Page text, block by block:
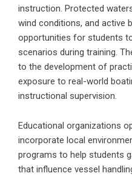
instruction. Protected
wind conditions, and active
opportunities for students
scenarios during training.
to the development of
exposure to real-world
instructional supervision.
Educational organizations
incorporate local
programs to help students
that influence vessel